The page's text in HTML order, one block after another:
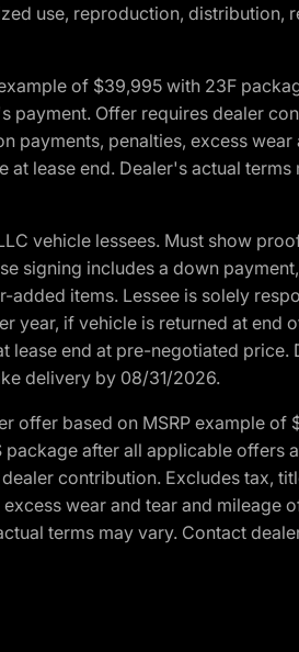
use, reproduction,
of $39,995 with 23F
Offer requires dealer
penalties, excess
lease end. Dealer's actual
vehicle lessees. Must show
signing includes a down
items. Lessee is solely
if vehicle is returned at end
end at pre-negotiated
delivery by 08/31/2026.
based on MSRP example
after all applicable offers
contribution. Excludes tax,
wear and tear and
terms may vary. Contact